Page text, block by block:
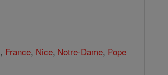
, France, Nice, Notre-Dame, Pope